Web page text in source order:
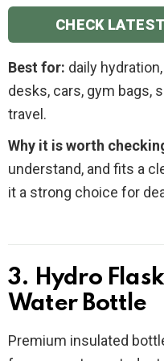
CHECK
Best for: daily
desks, cars, gym bags,
travel.
Why it is worth
understand, and fits a
it a strong choice for
3. Hydro
Water Bottle
Premium insulated